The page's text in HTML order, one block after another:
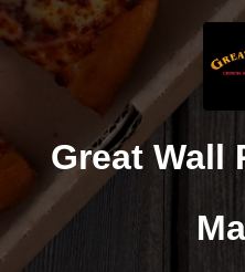
Great Wall